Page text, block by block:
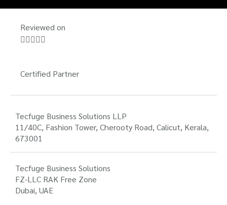
Reviewed on

Certified Partner
Tecfuge Business Solutions LLP
11/40C, Fashion Tower, Cherooty Road, Calicut, Kerala,
673001
Tecfuge Business Solutions
FZ-LLC RAK Free Zone
Dubai, UAE